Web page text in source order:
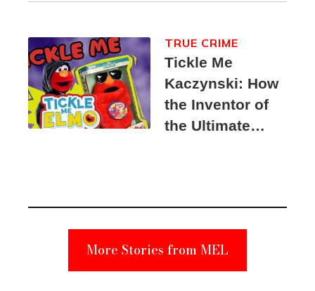
Tickle Me
Kaczynski: How
the Inventor of
the Ultimate
Suspect
TRUE CRIME
More Stories from MEL